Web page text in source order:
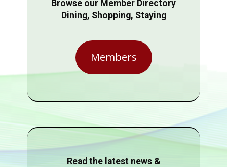
Browse our Member Directory
Dining, Shopping, Staying
Members
Read the latest news &